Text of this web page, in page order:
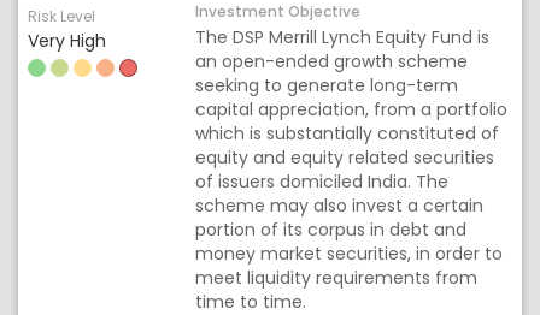
Risk Level
Very High
Investment Objective
The DSP Merrill Lynch Equity Fund is
an open-ended growth scheme
seeking to generate long-term
capital appreciation, from a portfolio
which is substantially constituted of
equity and equity related securities
of issuers domiciled India. The
scheme may also invest a certain
portion of its corpus in debt and
money market securities, in order to
meet liquidity requirements from
time to time.